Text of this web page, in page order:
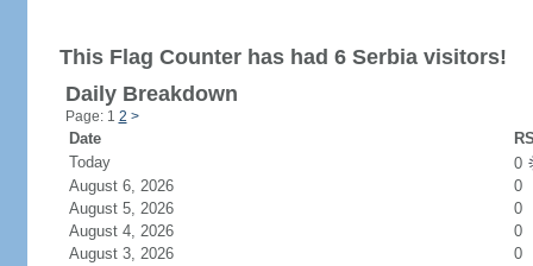
This Flag Counter has had 6 Serbia visitors!
Daily Breakdown
Page: 1 2 >
Date
Today
0
August 6, 2026
0
August 5, 2026
0
August 4, 2026
0
August 3, 2026
0